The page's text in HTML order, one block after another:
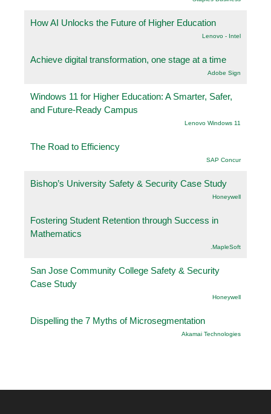
How AI Unlocks the Future of Higher Education
Lenovo - Intel
Achieve digital transformation, one stage at a time
Adobe Sign
Windows 11 for Higher Education: A Smarter, Safer,
and Future-Ready Campus
Lenovo Windows 11
The Road to Efficiency
SAP Concur
Bishop’s University Safety & Security Case Study
Honeywell
Fostering Student Retention through Success in
Mathematics
.MapleSoft
San Jose Community College Safety & Security
Case Study
Honeywell
Dispelling the 7 Myths of Microsegmentation
Akamai Technologies